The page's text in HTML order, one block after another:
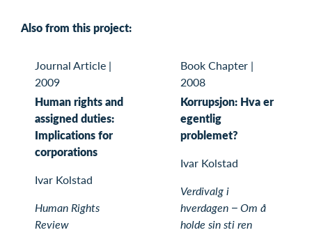
Also from this project:
Journal Article |
2009
Human rights and
assigned duties:
Implications for
corporations
Ivar Kolstad
Human Rights
Review
Book Chapter |
2008
Korrupsjon: Hva er
egentlig
problemet?
Ivar Kolstad
Verdivalg i
hverdagen − Om å
holde sin sti ren